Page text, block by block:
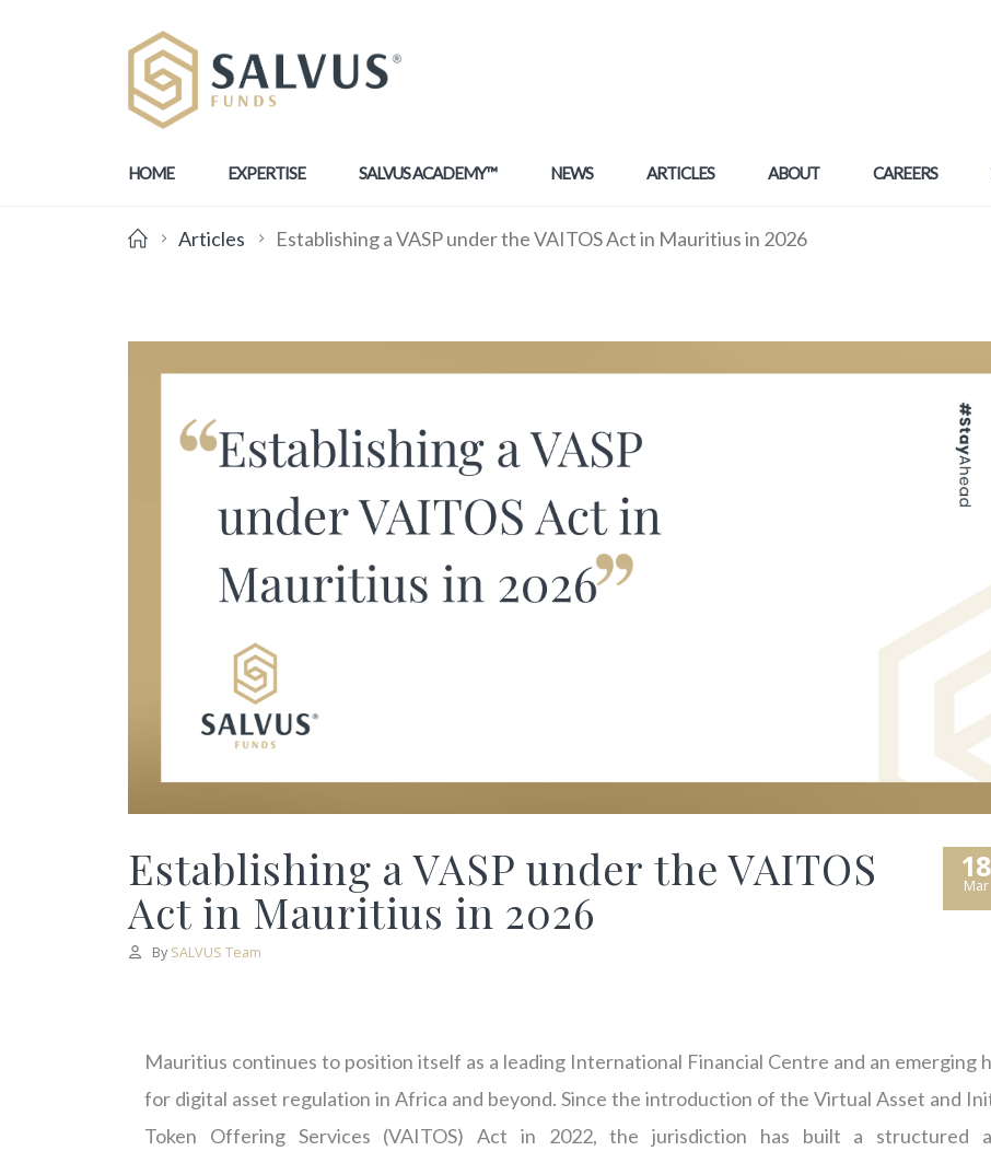
HOME EXPERTISE SALVUS ACADEMY™ NEWS ARTICLES ABOUT CAREERS
Articles Establishing a VASP under the VAITOS Act in Mauritius in 2026
18
Mar
Establishing a VASP under the VAITOS
Act in Mauritius in 2026
By SALVUS Team
Mauritius continues to position itself as a leading International Financial Centre and an emerging
for digital asset regulation in Africa and beyond. Since the introduction of the Virtual Asset and
Token Offering Services (VAITOS) Act in 2022, the jurisdiction has built a structured